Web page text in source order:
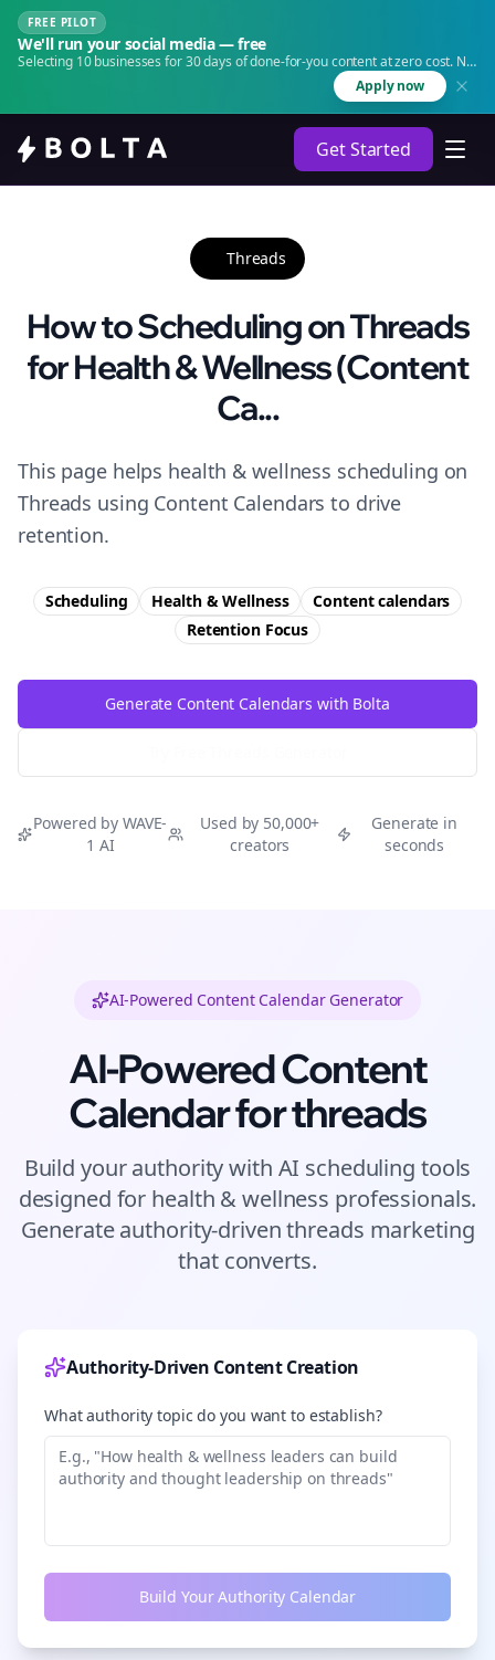
FREE PILOT
We'll run your social media — free
Selecting 10 businesses for 30 days of done-for-you content at zero cost. No
Apply now
Get Started
Threads
How to Scheduling on Threads
for Health & Wellness (Content
Ca...
This page helps health & wellness scheduling on
Threads using Content Calendars to drive
retention.
Scheduling Health & Wellness
Content calendars
RetentionFocus
Generate Content Calendars with Bolta
Powered by WAVE-
1 AI
Used by 50,000+
creators
Generate in
seconds
AI-Powered Content Calendar Generator
AI-Powered Content
Calendar forthreads
Build your authority with AI scheduling tools
designed for health & wellness professionals.
Generate authority-driventhreads marketing
that converts.
Authority-Driven Content Creation
What authority topic do you want to establish?
Build Your Authority Calendar